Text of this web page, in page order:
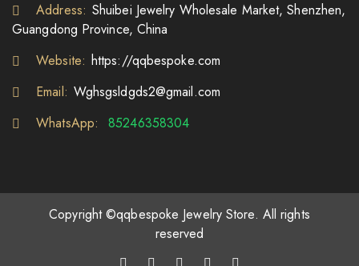
Address: Shuibei Jewelry Wholesale Market, Shenzhen,
Guangdong Province, China
Website: https://qqbespoke.com
Email: Wghsgsldgds2@gmail.com
WhatsApp:
85246358304
Copyright ©qqbespoke Jewelry Store. All rights
reserved